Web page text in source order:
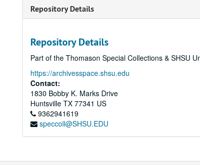
Repository Details
Repository Details
Part of the Thomason Special Collections & SHSU
https://archivesspace.shsu.edu
Contact:
1830 Bobby K. Marks Drive
Huntsville TX 77341 US
9362941619
speccoll@SHSU.EDU